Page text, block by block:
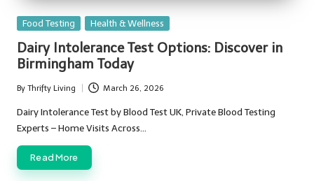
Posted
Food Testing Health & Wellness
Dairy Intolerance Test Options: Discover in
Birmingham Today
Posted
by
By Thrifty Living March 26, 2026
Dairy Intolerance Test by Blood Test UK, Private Blood Testing
Experts – Home Visits Across…
Read More